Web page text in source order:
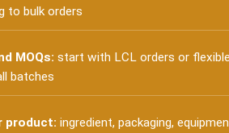
to bulk orders
MOQs: start with LCL orders or
batches
product: ingredient, packaging,